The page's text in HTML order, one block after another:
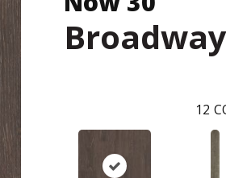
Broadway
12